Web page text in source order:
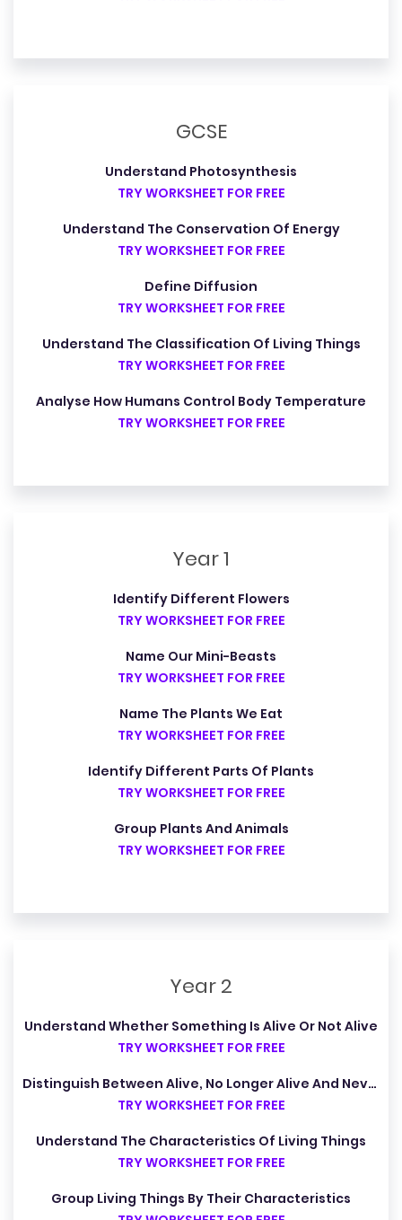
GCSE
Understand Photosynthesis
TRY WORKSHEET FOR FREE
Understand The Conservation Of Energy
TRY WORKSHEET FOR FREE
Define Diffusion
TRY WORKSHEET FOR FREE
Understand The Classification Of Living Things
TRY WORKSHEET FOR FREE
Analyse How Humans Control Body Temperature
TRY WORKSHEET FOR FREE
Year 1
Identify Different Flowers
TRY WORKSHEET FOR FREE
Name Our Mini-Beasts
TRY WORKSHEET FOR FREE
Name The Plants We Eat
TRY WORKSHEET FOR FREE
Identify Different Parts Of Plants
TRY WORKSHEET FOR FREE
Group Plants And Animals
TRY WORKSHEET FOR FREE
Year 2
Understand Whether Something Is Alive Or Not Alive
TRY WORKSHEET FOR FREE
Distinguish Between Alive, No Longer Alive And Never Alive
TRY WORKSHEET FOR FREE
Understand The Characteristics Of Living Things
TRY WORKSHEET FOR FREE
Group Living Things By Their Characteristics